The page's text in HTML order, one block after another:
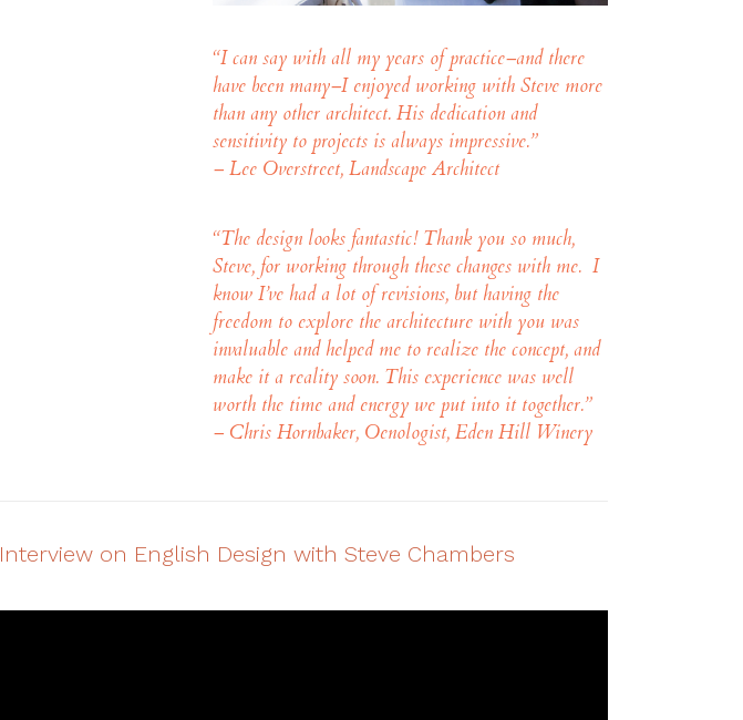
“I can say with all my years of practice–and there
have been many–I enjoyed working with Steve more
than any other architect. His dedication and
sensitivity to projects is always impressive.”
– Lee Overstreet, Landscape Architect
“The design looks fantastic! Thank you so much,
Steve, for working through these changes with me. I
know I’ve had a lot of revisions, but having the
freedom to explore the architecture with you was
invaluable and helped me to realize the concept, and
make it a reality soon. This experience was well
worth the time and energy we put into it together.”
– Chris Hornbaker, Oenologist, Eden Hill Winery
Interview on English Design with Steve Chambers